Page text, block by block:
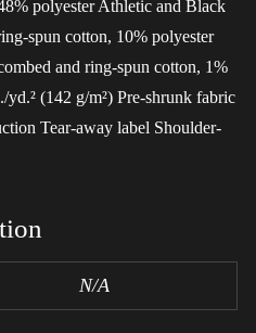
polyester Athletic and Black
spun cotton, 10% polyester
and ring-spun cotton, 1%
(142 g/m²) Pre-shrunk fabric
Tear-away label Shoulder-
N/A